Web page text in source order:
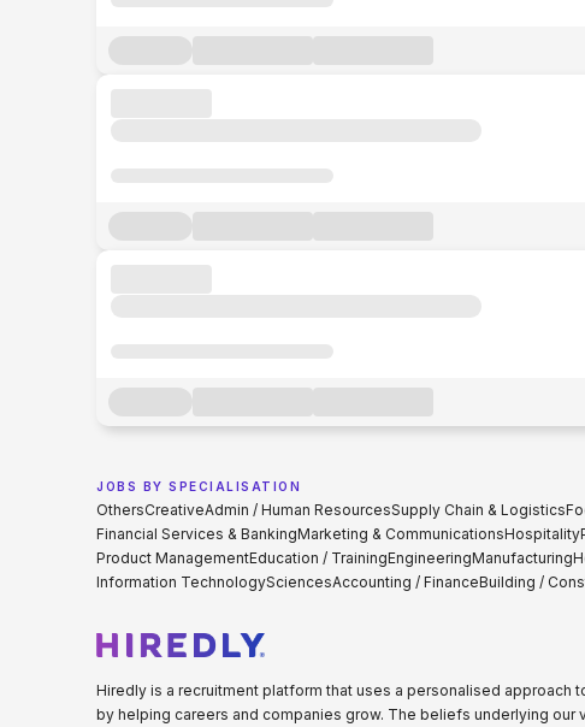
JOBS BY SPECIALISATION
OthersCreativeAdmin / Human ResourcesSupply Chain & Logistics
Financial Services & BankingMarketing & CommunicationsHospitality
Product ManagementEducation / TrainingEngineeringManufacturing
Information TechnologySciencesAccounting / FinanceBuilding /
Hiredly is a recruitment platform that uses a personalised approach
by helping careers and companies grow. The beliefs underlying our